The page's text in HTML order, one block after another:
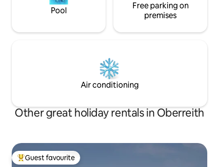
Pool
Free parking on
premises
Air conditioning
Other great holiday rentals in Oberreith
Top guest favourite
Guest favourite